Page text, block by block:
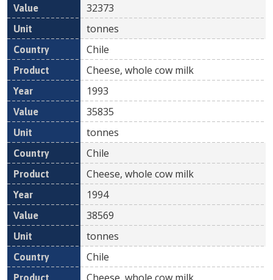
32373
tonnes
Chile
Cheese, whole cow milk
1993
35835
tonnes
Chile
Cheese, whole cow milk
1994
38569
tonnes
Chile